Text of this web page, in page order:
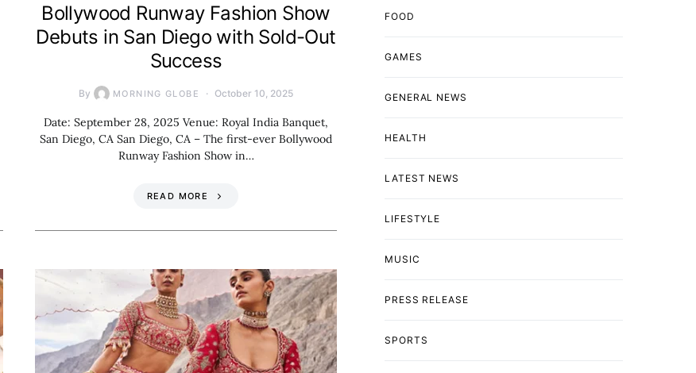
Bollywood Runway Fashion Show
Debuts in San Diego with Sold-Out
Success
By MORNING GLOBE October 10, 2025
Date: September 28, 2025 Venue: Royal India Banquet,
San Diego, CA San Diego, CA – The first-ever Bollywood
Runway Fashion Show in…
READ MORE
FOOD
GAMES
GENERAL NEWS
HEALTH
LATEST NEWS
LIFESTYLE
MUSIC
PRESS RELEASE
SPORTS